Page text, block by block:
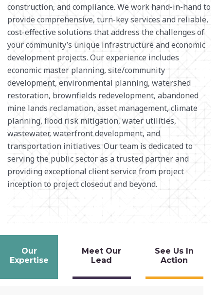
construction, and compliance. We work hand-in-hand to
provide comprehensive, turn-key services and reliable,
cost-effective solutions that address the challenges of
your community’s unique infrastructure and economic
development projects. Our experience includes
economic master planning, site/community
development, environmental planning, watershed
restoration, brownfields redevelopment, abandoned
mine lands reclamation, asset management,climate
planning, flood risk mitigation, water utilities,
wastewater, waterfront development, and
transportation initiatives.Our team is dedicated to
servingthe public sector as a trusted partner and
providing exceptional client service from project
inception to project closeout and beyond.
Our
Expertise
Meet Our
Lead
See Us In
Action